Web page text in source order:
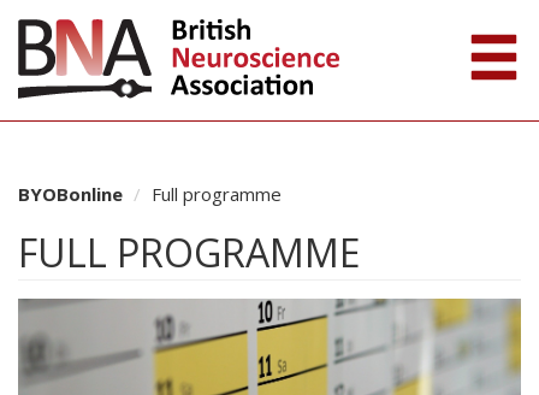
BYOBonline Full programme
FULL PROGRAMME